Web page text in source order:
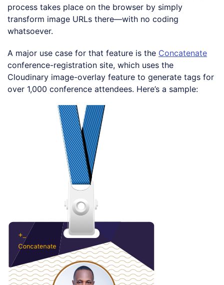
process takes place on the browser by simply
transform image URLs there—with no coding
whatsoever.
A major use case for that feature is the Concatenate
conference-registration site, which uses the
Cloudinary image-overlay feature to generate tags for
over 1,000 conference attendees. Here’s a sample: